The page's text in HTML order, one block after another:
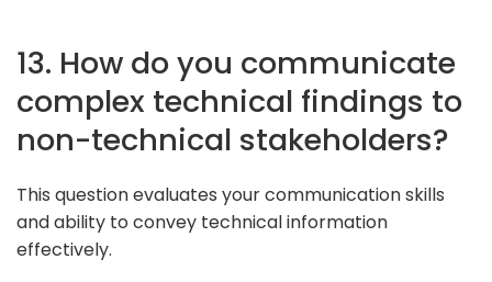
13. How do you communicate
complex technical findings to
non-technical stakeholders?
This question evaluates your communication skills
and ability to convey technical information
effectively.